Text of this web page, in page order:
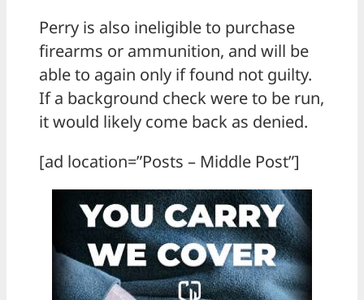
Perry is also ineligible to purchase
firearms or ammunition, and will be
able to again only if found not guilty.
If a background check were to be run,
it would likely come back as denied.
[ad location=”Posts – Middle Post”]